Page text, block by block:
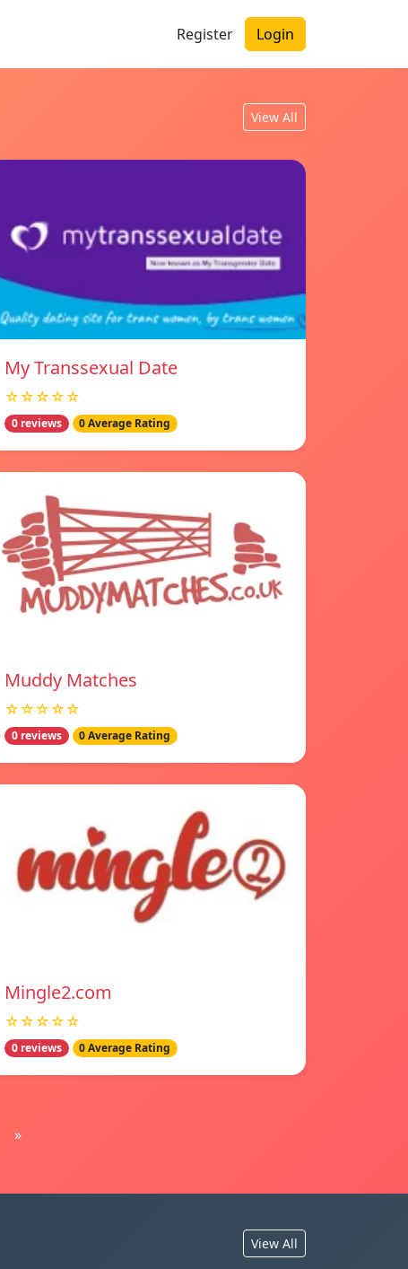
Register Login
View All
My Transsexual Date
☆☆☆☆☆
0 reviews 0 Average Rating
Muddy Matches
☆☆☆☆☆
0 reviews 0 Average Rating
Mingle2.com
☆☆☆☆☆
0 reviews 0 Average Rating
»
View All